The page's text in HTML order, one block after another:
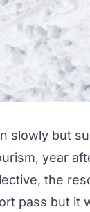
slowly but
year
the
pass but it